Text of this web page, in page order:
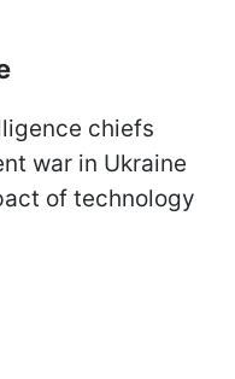
chiefs
war in Ukraine
of technology